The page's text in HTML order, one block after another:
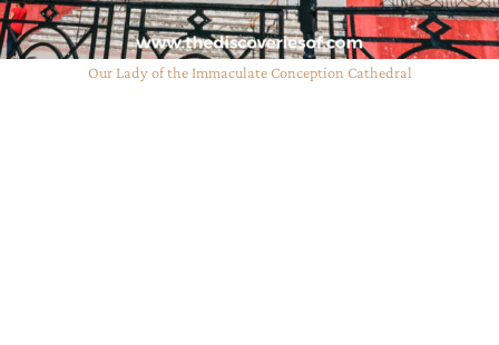
Our Lady of the Immaculate Conception Cathedral